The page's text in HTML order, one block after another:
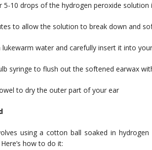
5-10 drops of the hydrogen peroxide solution
to allow the solution to break down and
lukewarm water and carefully insert it into
syringe to flush out the softened earwax
to dry the outer part of your ear
using a cotton ball soaked in
how to do it: